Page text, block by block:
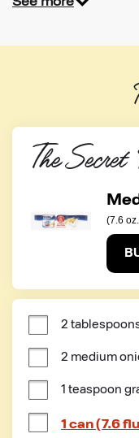
The
(7.6
2
2 medium
1 teaspoon
1 can (7.6